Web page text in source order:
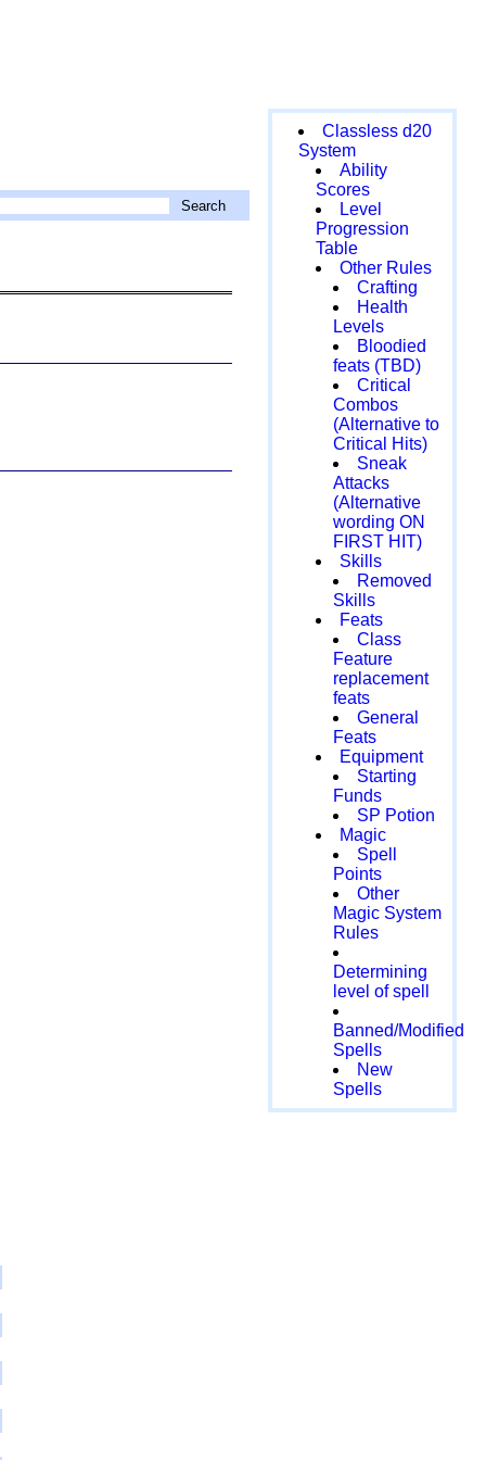
Classless d20
System
Ability
Scores
Level
Progression
Table
Other Rules
Crafting
Health
Levels
Bloodied
feats (TBD)
Critical
Combos
(Alternative to
Critical Hits)
Sneak
Attacks
(Alternative
wording ON
FIRST HIT)
Skills
Removed
Skills
Feats
Class
Feature
replacement
feats
General
Feats
Equipment
Starting
Funds
SP Potion
Magic
Spell
Points
Other
Magic System
Rules
Determining
level of spell
Banned/Modified
Spells
New
Spells